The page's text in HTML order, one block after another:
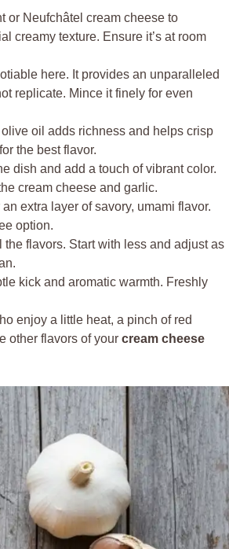
or Neufchâtel cream cheese to
creamy texture. Ensure it’s at room
here. It provides an unparalleled
replicate. Mince it finely for even
oil adds richness and helps crisp
the best flavor.
dish and add a touch of vibrant color.
cream cheese and garlic.
an extra layer of savory, umami flavor.
option.
flavors. Start with less and adjust as
kick and aromatic warmth. Freshly
enjoy a little heat, a pinch of red
other flavors of your cream cheese